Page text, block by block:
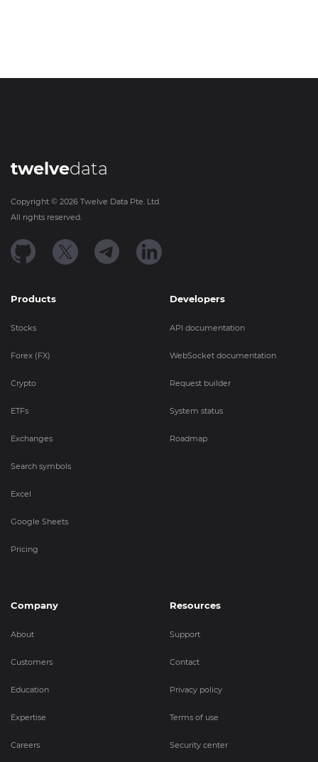
twelvedata
Copyright © 2026 Twelve Data Pte. Ltd.
All rights reserved.
Products
Stocks
Forex (FX)
Crypto
ETFs
Exchanges
Search symbols
Excel
Google Sheets
Pricing
Developers
API documentation
WebSocket documentation
Request builder
System status
Roadmap
Company
About
Customers
Education
Expertise
Careers
Resources
Support
Contact
Privacy policy
Terms of use
Security center